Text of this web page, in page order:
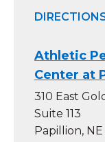
Athletic
Center at
310 East
Suite 113
Papillion,